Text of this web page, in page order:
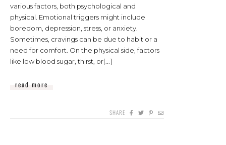
various factors, both psychological and
physical. Emotional triggers might include
boredom, depression, stress, or anxiety.
Sometimes, cravings can be due to habit or a
need for comfort. On the physical side, factors
like low blood sugar, thirst, or[...]
read more
SHARE